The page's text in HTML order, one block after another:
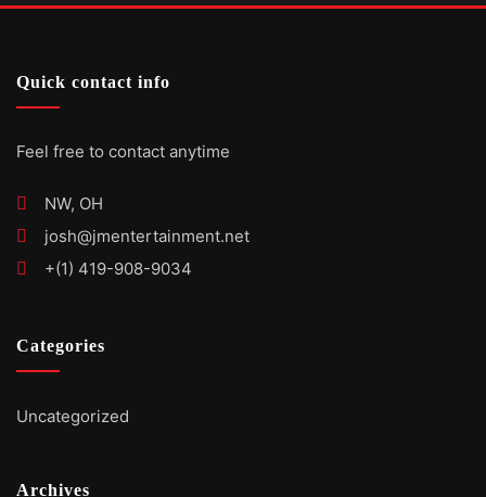
Quick contact info
Feel free to contact anytime
NW, OH
josh@jmentertainment.net
+(1) 419-908-9034
Categories
Uncategorized
Archives